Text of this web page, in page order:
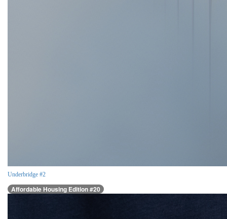
Underbridge #2
Affordable Housing Edition #20